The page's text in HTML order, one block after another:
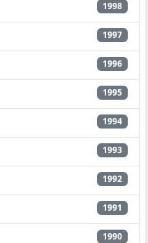
1998
1997
1996
1995
1994
1993
1992
1991
1990